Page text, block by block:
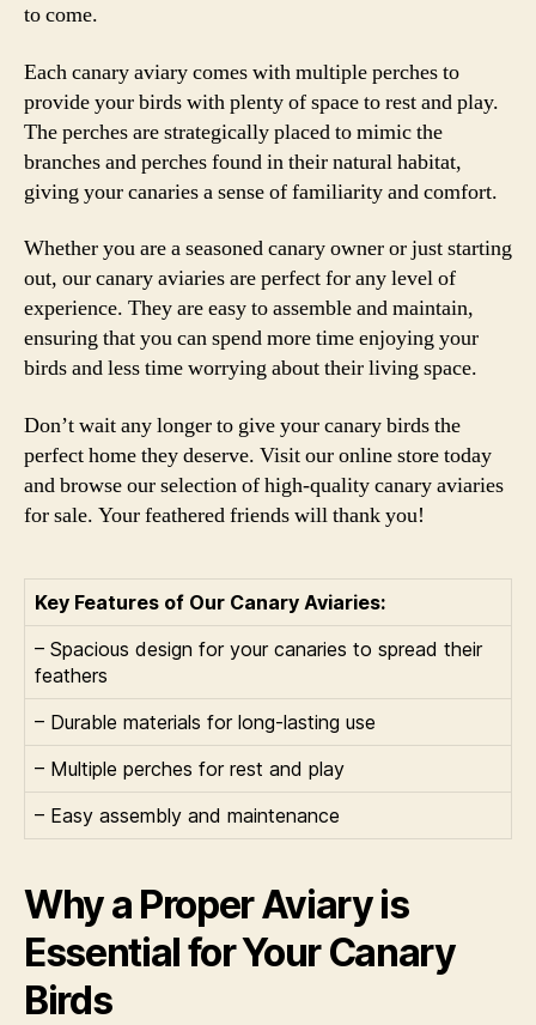
to come.
Each canary aviary comes with multiple perches to
provide your birds with plenty of space to rest and play.
The perches are strategically placed to mimic the
branches and perches found in their natural habitat,
giving your canaries a sense of familiarity and comfort.
Whether you are a seasoned canary owner or just starting
out, our canary aviaries are perfect for any level of
experience. They are easy to assemble and maintain,
ensuring that you can spend more time enjoying your
birds and less time worrying about their living space.
Don’t wait any longer to give your canary birds the
perfect home they deserve. Visit our online store today
and browse our selection of high-quality canary aviaries
for sale. Your feathered friends will thank you!
Key Features of Our Canary Aviaries:
– Spacious design for your canaries to spread their
feathers
– Durable materials for long-lasting use
– Multiple perches for rest and play
– Easy assembly and maintenance
Why a Proper Aviary is
Essential for Your Canary
Birds